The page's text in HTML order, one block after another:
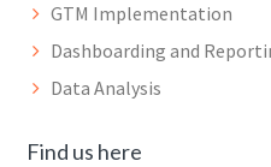
GTM Implementation
Dashboarding and
Data Analysis
Find us here